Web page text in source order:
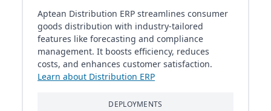
Aptean Distribution ERP streamlines consumer
goods distribution with industry-tailored
features like forecasting and compliance
management. It boosts efficiency, reduces
costs, and enhances customer satisfaction.
Learn about Distribution ERP
DEPLOYMENTS